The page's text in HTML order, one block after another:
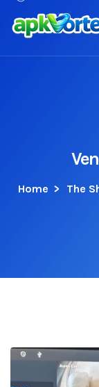
Home > The